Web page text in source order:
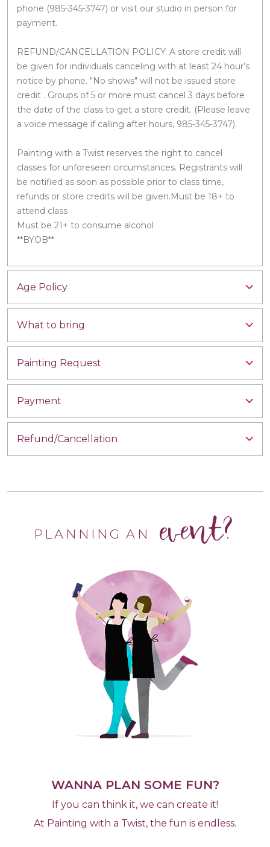
phone (985-345-3747) or visit our studio in person for
payment.
REFUND/CANCELLATION POLICY: A store credit will
be given for individuals canceling with at least 24 hour’s
notice by phone. "No shows" will not be issued store
credit . Groups of 5 or more must cancel 3 days before
the date of the class to get a store credit. (Please leave
a voice message if calling after hours, 985-345-3747).
Painting with a Twist reserves the right to cancel
classes for unforeseen circumstances. Registrants will
be notified as soon as possible prior to class time,
refunds or store credits will be given.Must be 18+ to
attend class
Must be 21+ to consume alcohol
**BYOB**
Age Policy
What to bring
Painting Request
Payment
Refund/Cancellation
PLANNING AN event?
WANNA PLAN SOME FUN?
If you can think it, we can create it!
At Painting with a Twist, the fun is endless.